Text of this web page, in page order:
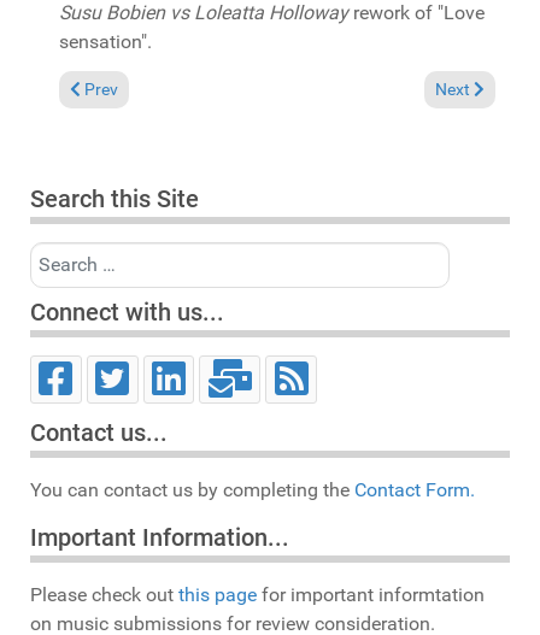
Susu Bobien vs Loleatta Hollowayrework of "Love
sensation".
Previous article: Reviews September 22, 2019
Prev Next article:
Next
Search this Site
Search
Connect with us...
Contact us...
You can contact us by completing the Contact Form.
Important Information...
Please check out this page for important informtation
on music submissions for review consideration.